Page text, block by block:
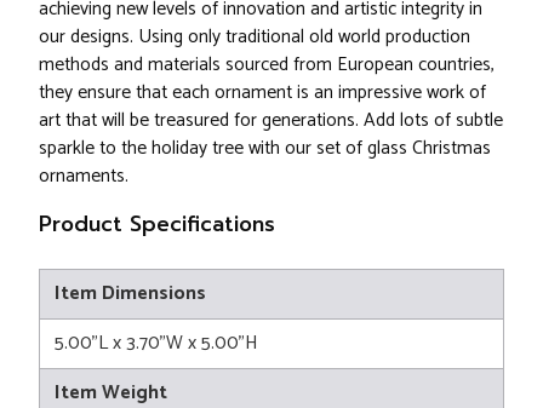
achieving new levels of innovation and artistic integrity in
our designs. Using only traditional old world production
methods and materials sourced from European countries,
they ensure that each ornament is an impressive work of
art that will be treasured for generations. Add lots of subtle
sparkle to the holiday tree with our set of glass Christmas
ornaments.
Product Specifications
Item Dimensions
5.00"L x 3.70"W x 5.00"H
Item Weight